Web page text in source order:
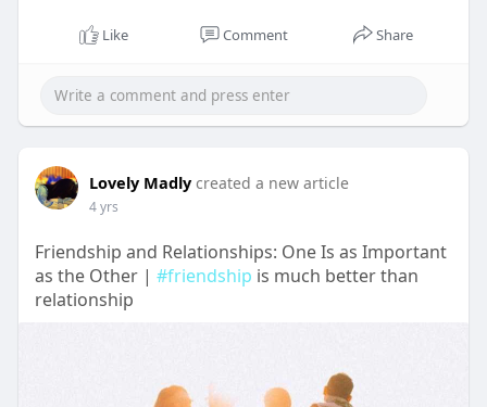
Like Comment Share
Lovely Madly created a new article
4 yrs
Friendship and Relationships: One Is as Important
as the Other | #friendship is much better than
relationship